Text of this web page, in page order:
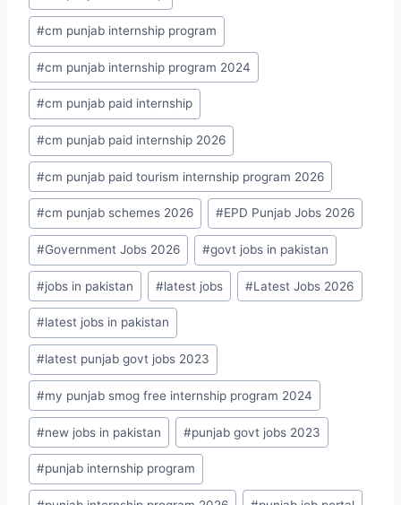
#cm punjab internship program
#cm punjab internship program 2024
#cm punjab paid internship
#cm punjab paid internship 2026
#cm punjab paid tourism internship program 2026
#cm punjab schemes 2026 #EPD Punjab Jobs 2026
#Government Jobs 2026 #govt jobs in pakistan
#jobs in pakistan #latest jobs #Latest Jobs 2026
#latest jobs in pakistan
#latest punjab govt jobs 2023
#my punjab smog free internship program 2024
#new jobs in pakistan #punjab govt jobs 2023
#punjab internship program